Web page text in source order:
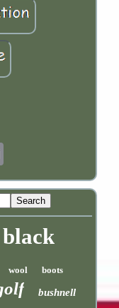
black
wool boots
bushnell